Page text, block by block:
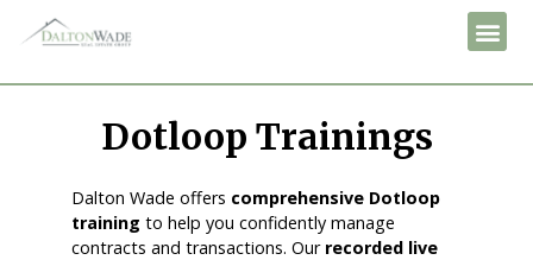
Dotloop Trainings
Dalton Wade offers comprehensive Dotloop
training to help you confidently manage
contracts and transactions. Our recorded live